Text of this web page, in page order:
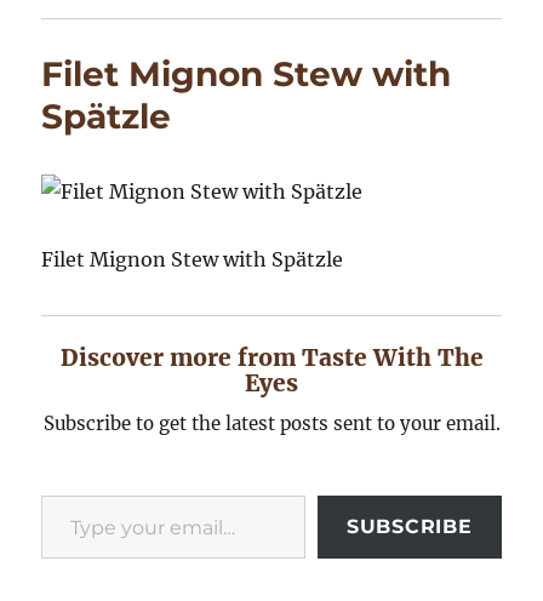
Filet Mignon Stew with
Spätzle
Filet Mignon Stew with Spätzle
Discover more from Taste With The
Eyes
Subscribe to get the latest posts sent to your email.
Type your email…
SUBSCRIBE